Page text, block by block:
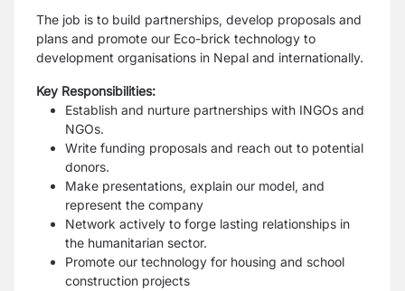
The job is to build partnerships, develop proposals and
plans and promote our Eco-brick technology to
development organisations in Nepal and internationally.
Key Responsibilities:
Establish and nurture partnerships with INGOs and
NGOs.
Write funding proposals and reach out to potential
donors.
Make presentations, explain our model, and
represent the company
Network actively to forge lasting relationships in
the humanitarian sector.
Promote our technology for housing and school
construction projects